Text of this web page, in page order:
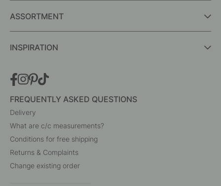
ASSORTMENT
INSPIRATION
FREQUENTLY ASKED QUESTIONS
Delivery
What are c/c measurements?
Conditions for free shipping
Returns & Complaints
Change existing order